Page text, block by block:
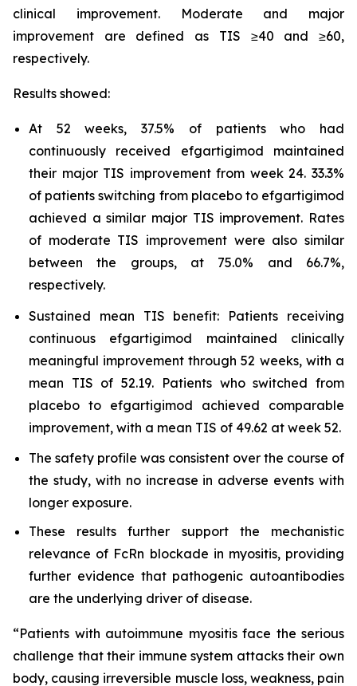
clinical improvement. Moderate and major
improvement are defined as TIS ≥40 and ≥60,
respectively.
Results showed:
At 52 weeks, 37.5% of patients who had
continuously received efgartigimod maintained
their major TIS improvement from week 24. 33.3%
of patients switching from placebo to efgartigimod
achieved a similar major TIS improvement. Rates
of moderate TIS improvement were also similar
between the groups, at 75.0% and 66.7%,
respectively.
Sustained mean TIS benefit: Patients receiving
continuous efgartigimod maintained clinically
meaningful improvement through 52 weeks, with a
mean TIS of 52.19. Patients who switched from
placebo to efgartigimod achieved comparable
improvement, with a mean TIS of 49.62 at week 52.
The safety profile was consistent over the course of
the study, with no increase in adverse events with
longer exposure.
These results further support the mechanistic
relevance of FcRn blockade in myositis, providing
further evidence that pathogenic autoantibodies
are the underlying driver of disease.
“Patients with autoimmune myositis face the serious
challenge that their immune system attacks their own
body, causing irreversible muscle loss, weakness, pain